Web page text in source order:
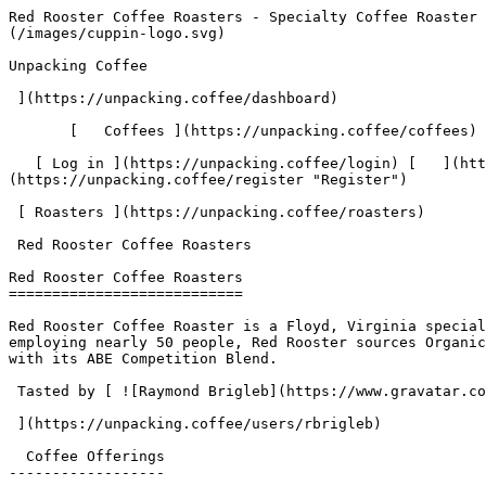
Red Rooster Coffee Roasters - Specialty Coffee Roaster | Unpacking Coffee  [Skip to content](#main-content)  [ ](https://unpacking.coffee)[ ![Unpacking Coffee Logo](/images/cuppin-logo.svg) 

Unpacking Coffee

 ](https://unpacking.coffee/dashboard) 

       [   Coffees ](https://unpacking.coffee/coffees) [   Cuppings ](https://unpacking.coffee/cuppings) [   Recipes ](https://unpacking.coffee/recipes) 

   [ Log in ](https://unpacking.coffee/login) [   ](https://unpacking.coffee/login "Log in")  [ Register ](https://unpacking.coffee/register) [   ](https://unpacking.coffee/register "Register") 

 [ Roasters ](https://unpacking.coffee/roasters)     

 Red Rooster Coffee Roasters 

Red Rooster Coffee Roasters
===========================

Red Rooster Coffee Roaster is a Floyd, Virginia specialty coffee roaster founded in 2010 in downtown Floyd, originally roasting for the owners' coffee house. Now employing nearly 50 people, Red Rooster sources Organic and Fair Trade coffees for all blends and many single origins, and won Best Espresso at Coffee Fest NYC 2016 with its ABE Competition Blend.

 Tasted by [ ![Raymond Brigleb](https://www.gravatar.com/avatar/225614451dc9aee33be11e0f6876c18b?s=120&d=identicon) 

 ](https://unpacking.coffee/users/rbrigleb) 

  Coffee Offerings 
------------------

###   [ Sakaro ](https://unpacking.coffee/coffees/37-sakaro)  

      Process Natural     Species Arabica       Country Ethiopia     Region Gedeb         

First noted

Aug 07, 2025

 Last tasted

Aug 07, 2025

  1 cupping 

   [ raspberry ](https://unpacking.coffee/flavors/6 "raspberry") [ plum ](https://unpacking.coffee/flavors/10 "plum") [ nutella ](https://unpacking.coffee/flavors/119 "nutella")  

  Log In to Cup 

   Log in to your account

 Enter your email and password to continue 

   Email address   

   Password           

   Remember me  

   Cancel      

 Log in  

 Need an account? [Sign up](https://unpacking.coffee/register) 

 1

Coffee Offerings

 1

Total Cuppings

 Added 1 year ago

Roaster Details

  Website  [ www.redroostercoffee.com ](https://www.redroostercoffee.com)  

 Established 2010 

Location

  City Floyd 

 State/Province Virginia 

 Country United States 

 Use filters or recent searches to refine your results. Press Esc to close.

 Filters 12 showing 

      Users   0       Coffees   0       Roasters   0       Recipes   0    

   Explore featured coffees

Start typing to search across the entire database.

  [  

###   [ San Antonio La Paz ](https://unpacking.coffee/coffees/180-san-antonio-la-paz)  

   by [ Water Avenue Coffee ](https://unpacking.coffee/roasters/291-water-avenue-coffee)

      Process Washed      Varieties [Caturra](https://unpacking.coffee/varieties/12-caturra), [Bourbon](https://unpacking.coffee/varieties/9-bourbon), [Castillo San Ramon](https://unpacking.coffee/varieties/100-castillo-san-ramon)      Country Guatemala     Region Sierra de Las Minas     Elevation 1200-1400m        

First noted

Aug 05, 2026

 Last tasted

Aug 05, 2026

  1 cupping 

   [ orange ](https://unpacking.coffee/flavors/17 "orange") [ caramel ](https://unpacking.coffee/flavors/23 "caramel") [ black walnut syrup ](https://unpacking.coffee/flavors/244 "black walnut